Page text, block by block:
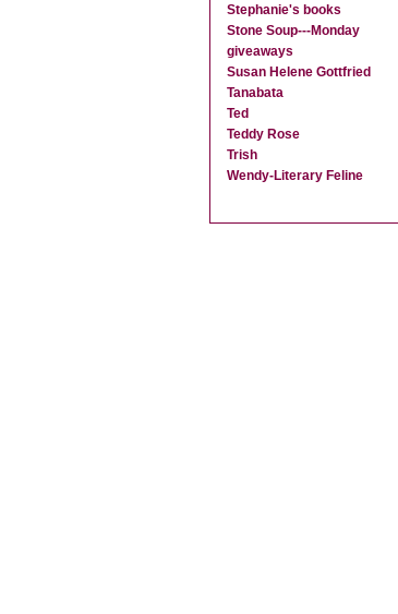
Stephanie's books
Stone Soup---Monday
giveaways
Susan Helene Gottfried
Tanabata
Ted
Teddy Rose
Trish
Wendy-Literary Feline